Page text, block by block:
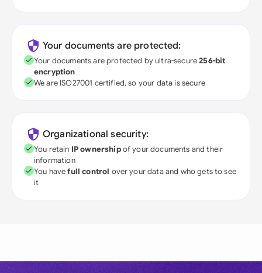
Your documents are protected:
Your documents are protected by ultra-secure256-bit
encryption
We are ISO27001 certified, so your data is secure
Organizational security:
You retain IP ownershipof your documents and their
information
You havefull control over your data and who gets to see
it